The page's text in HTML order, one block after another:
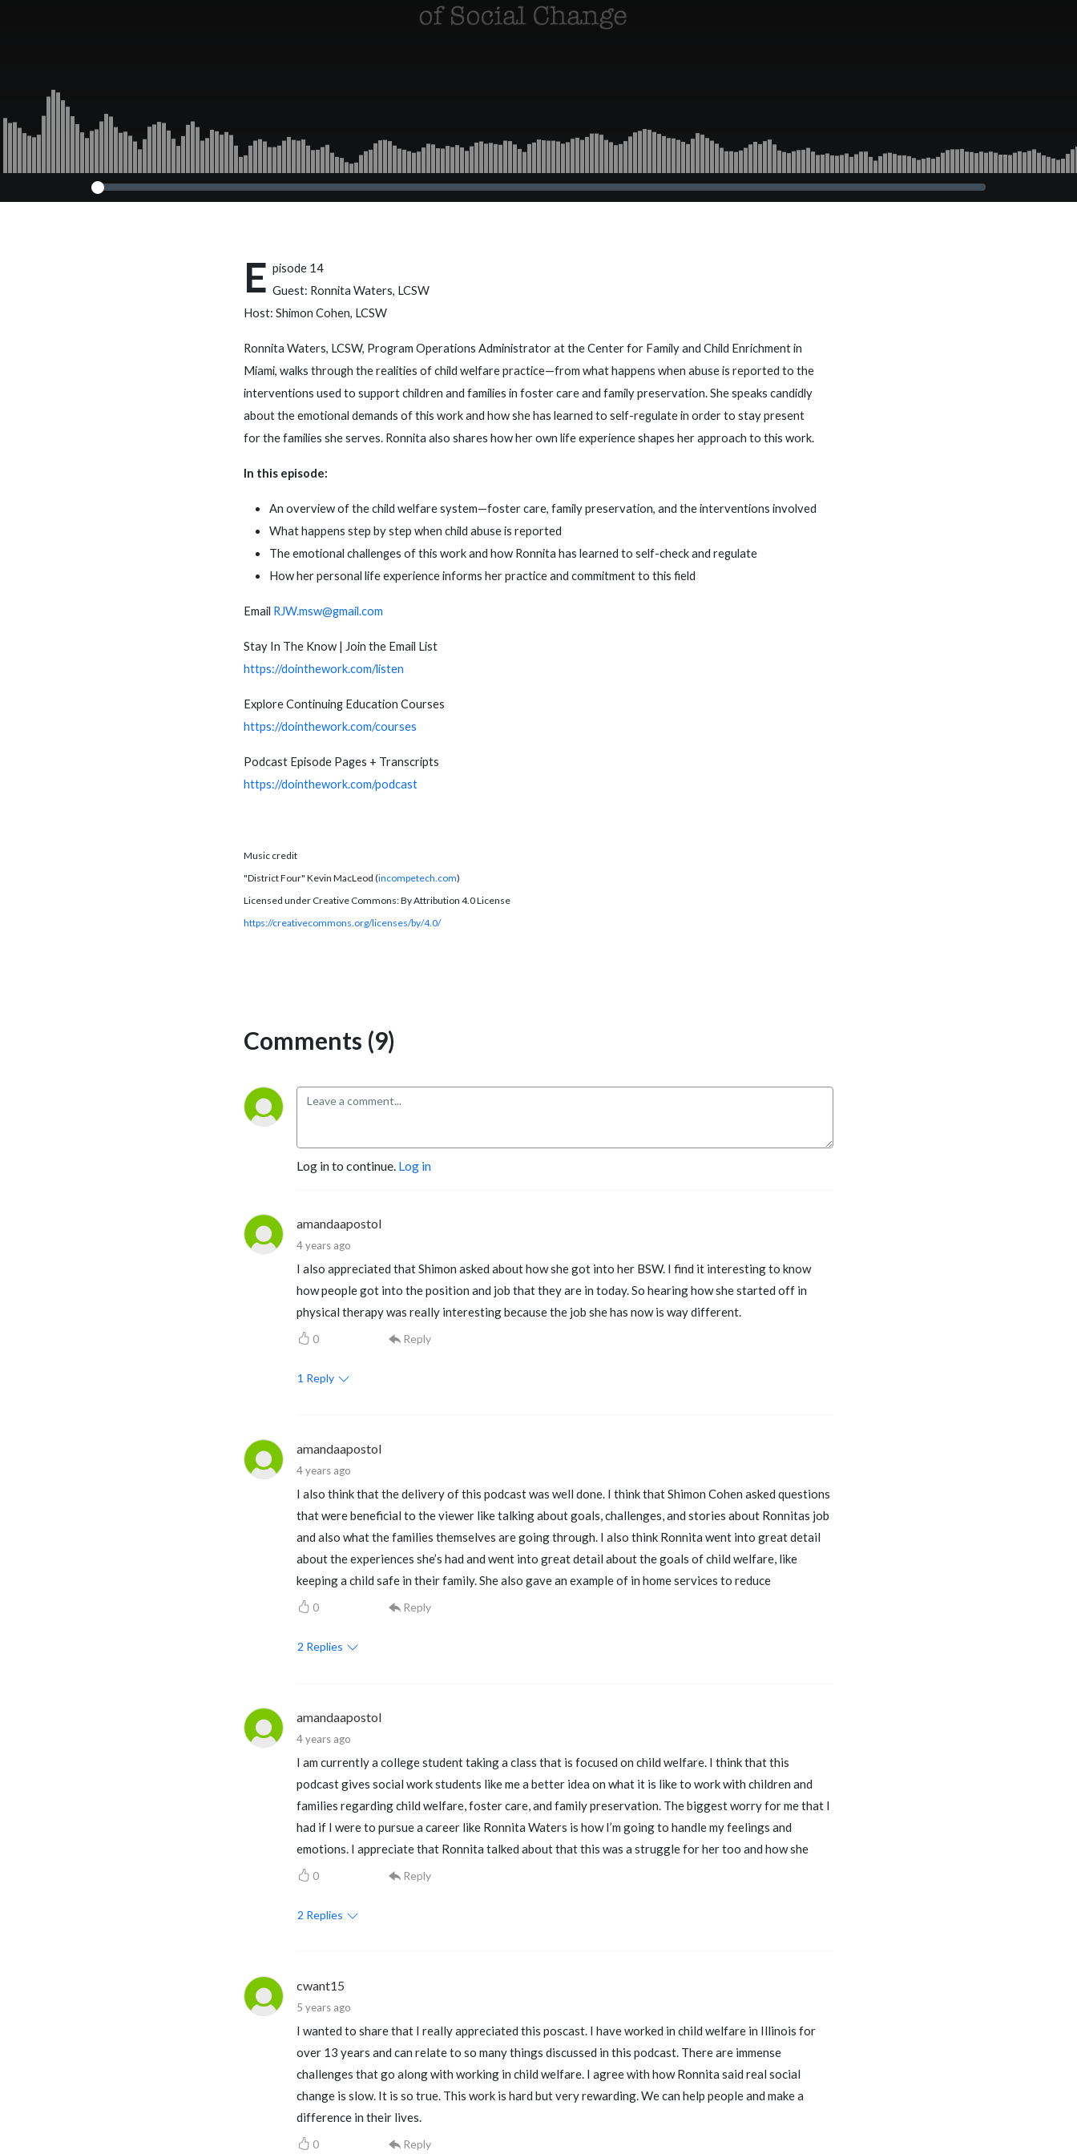
E pisode 14
Guest: Ronnita Waters, LCSW
Host: Shimon Cohen, LCSW
Ronnita Waters, LCSW, Program Operations Administrator at the Center for Family and Child Enrichment in
Miami, walks through the realities of child welfare practice—from what happens when abuse is reported to the
interventions used to support children and families in foster care and family preservation. She speaks candidly
about the emotional demands of this work and how she has learned to self-regulate in order to stay present
for the families she serves. Ronnita also shares how her own life experience shapes her approach to this work.
In this episode:
An overview of the child welfare system—foster care, family preservation, and the interventions involved
What happens step by step when child abuse is reported
The emotional challenges of this work and how Ronnita has learned to self-check and regulate
How her personal life experience informs her practice and commitment to this field
Email RJW.msw@gmail.com
Stay In The Know | Join the Email List
https://dointhework.com/listen
Explore Continuing Education Courses
https://dointhework.com/courses
Podcast Episode Pages + Transcripts
https://dointhework.com/podcast
Music credit
"District Four" Kevin MacLeod (incompetech.com)
Licensed under Creative Commons: By Attribution 4.0 License
https://creativecommons.org/licenses/by/4.0/
Comments (9)
Log in to continue. Log in
amandaapostol
4 years ago
I also appreciated that Shimon asked about how she got into her BSW. I find it interesting to know
how people got into the position and job that they are in today. So hearing how she started off in
physical therapy was really interesting because the job she has now is way different.
0 Reply
1 Reply
amandaapostol
4 years ago
I also think that the delivery of this podcast was well done. I think that Shimon Cohen asked questions
that were beneficial to the viewer like talking about goals, challenges, and stories about Ronnitas job
and also what the families themselves are going through. I also think Ronnita went into great detail
about the experiences she’s had and went into great detail about the goals of child welfare, like
keeping a child safe in their family. She also gave an example of in home services to reduce
0 Reply
2 Replies
amandaapostol
4 years ago
I am currently a college student taking a class that is focused on child welfare. I think that this
podcast gives social work students like me a better idea on what it is like to work with children and
families regarding child welfare, foster care, and family preservation. The biggest worry for me that I
had if I were to pursue a career like Ronnita Waters is how I’m going to handle my feelings and
emotions. I appreciate that Ronnita talked about that this was a struggle for her too and how she
0 Reply
2 Replies
cwant15
5 years ago
I wanted to share that I really appreciated this poscast. I have worked in child welfare in Illinois for
over 13 years and can relate to so many things discussed in this podcast. There are immense
challenges that go along with working in child welfare. I agree with how Ronnita said real social
change is slow. It is so true. This work is hard but very rewarding. We can help people and make a
difference in their lives.
0 Reply